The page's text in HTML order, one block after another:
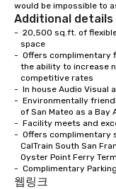
would be impossible to
Additional details
-  20,500 sq.ft. of
-  Offers complimentary
-  In house Audio Visual
-  Environmentally
-  Facility meets and
-  Offers complimentary
-  Complimentary Parking
웹링크